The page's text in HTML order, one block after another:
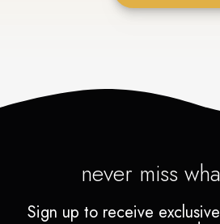
never miss
Sign up to receive